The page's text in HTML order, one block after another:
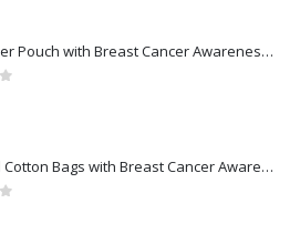
Jute Zipper Pouch with Breast Cancer Awareness Logo
Recycled Cotton Bags with Breast Cancer Awareness Logo